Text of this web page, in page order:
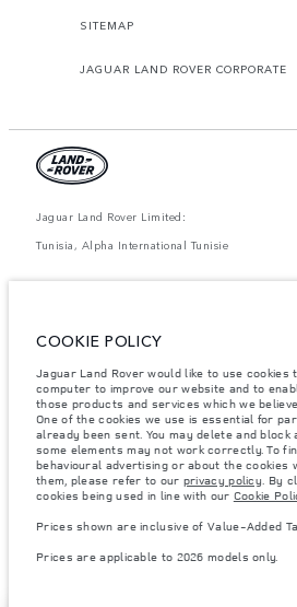
SITEMAP
JAGUAR LAND ROVER CORPORATE
Jaguar Land Rover Limited:
Tunisia, Alpha International Tunisie
website may vary from market to market and
Weights stated reflect vehicle standard
items fitted after the point of manufacture will
Vehicle Weight and Maximum Axle Loads are
the vehicle with accessories, occupants, fluids
Important note on imagery & specification.
semiconductors is currently affecting vehicle
availability, and build timings. This is a very
result imagery used within the website at
consult your Retailer who will be able to
COOKIE POLICY
Jaguar Land Rover would like to use
computer to improve our website and to
those products and services which we
One of the cookies we use is essential for
already been sent. You may delete and
some elements may not work correctly. To
behavioural advertising or about the cookies
them, please refer to our privacy policy. By
cookies being used in line with our Cookie
Prices shown are inclusive of Value-Added
Prices are applicable to 2026 models only.